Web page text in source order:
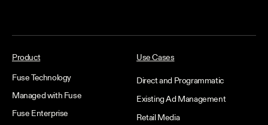
Product
Fuse Technology
Managed with Fuse
Fuse Enterprise
Use Cases
Direct and Programmatic
Existing Ad Management
Retail Media